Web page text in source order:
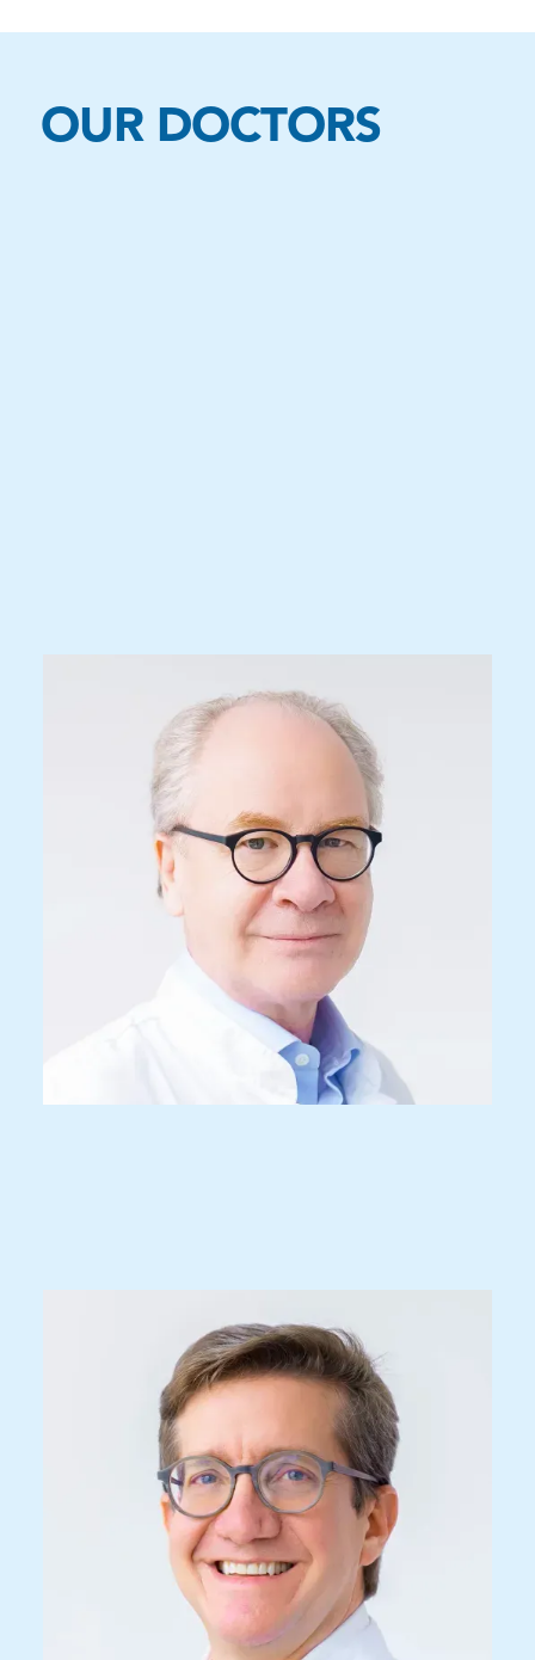
OUR DOCTORS
Prof. Dr. med.
René L. Bernays
Specialist FMH for Neurosurgery
Prof. Dr. med.
Javier Fandino
Specialist FMH for Neurosurgery